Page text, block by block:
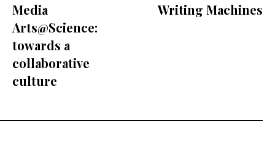
Media
Arts@Science:
towards a
collaborative
culture
Writing Machines